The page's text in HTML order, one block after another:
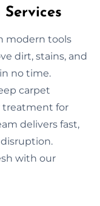
modern tools
dirt, stains, and
no time.
carpet
treatment for
delivers fast,
with our